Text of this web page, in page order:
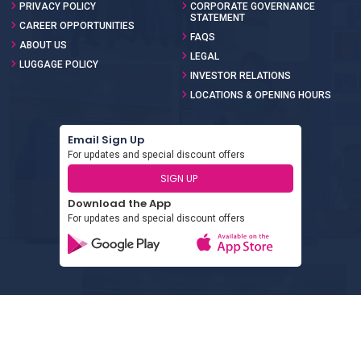
PRIVACY POLICY
CAREER OPPORTUNITIES
ABOUT US
LUGGAGE POLICY
CORPORATE GOVERNANCE
STATEMENT
FAQS
LEGAL
INVESTOR RELATIONS
LOCATIONS & OPENING HOURS
Email Sign Up
For updates and special discount offers
SIGN UP
Download the App
For updates and special discount offers